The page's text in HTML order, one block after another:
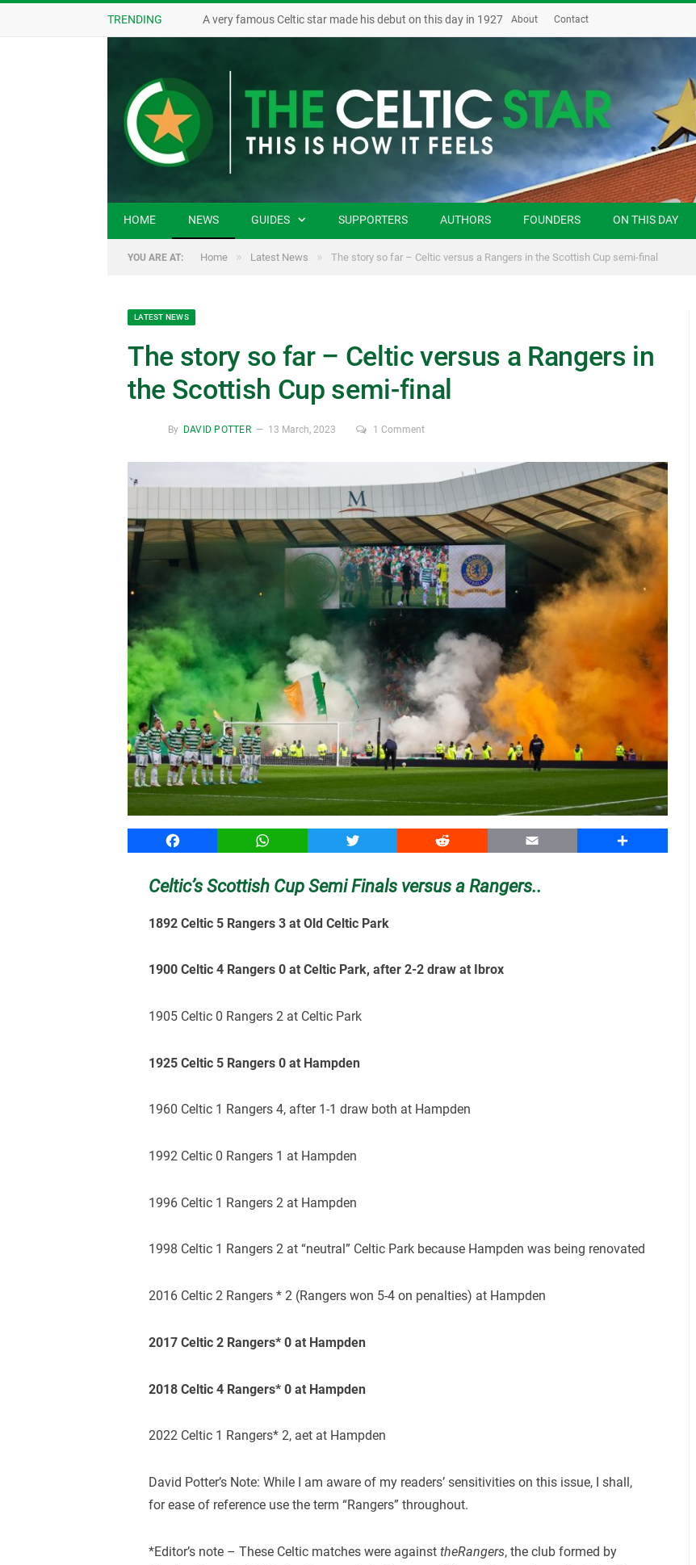
TRENDING A very famous Celtic star made his debut on this day in 1927 About Contact
HOME NEWS GUIDES SUPPORTERS AUTHORS FOUNDERS ON THIS DAY
YOU ARE AT: Home » Latest News » The story so far – Celtic versus a Rangers in the Scottish Cup semi-final
LATEST NEWS
The story so far – Celtic versus a Rangers in
the Scottish Cup semi-final
By DAVID POTTER 13 March, 2023 1 Comment
Facebook WhatsApp Twitter Reddit Email Share
Celtic’s Scottish Cup Semi Finals versus a Rangers..
1892 Celtic 5 Rangers 3 at Old Celtic Park
1900 Celtic 4 Rangers 0 at Celtic Park, after 2-2 draw at Ibrox
1905 Celtic 0 Rangers 2 at Celtic Park
1925 Celtic 5 Rangers 0 at Hampden
1960 Celtic 1 Rangers 4, after 1-1 draw both at Hampden
1992 Celtic 0 Rangers 1 at Hampden
1996 Celtic 1 Rangers 2 at Hampden
1998 Celtic 1 Rangers 2 at “neutral” Celtic Park because Hampden was being renovated
2016 Celtic 2 Rangers * 2 (Rangers won 5-4 on penalties) at Hampden
2017 Celtic 2 Rangers* 0 at Hampden
2018 Celtic 4 Rangers* 0 at Hampden
2022 Celtic 1 Rangers* 2, aet at Hampden
David Potter’s Note: While I am aware of my readers’ sensitivities on this issue, I shall,
for ease of reference use the term “Rangers” throughout.
*Editor’s note – These Celtic matches were againsttheRangers, the club formed by